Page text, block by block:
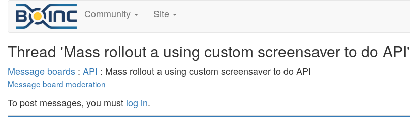
Community Site
Thread 'Mass rollout a using custom screensaver to do API'
Message boards : API : Mass rollout a using custom screensaver to do API
Message board moderation
To post messages, you must log in.